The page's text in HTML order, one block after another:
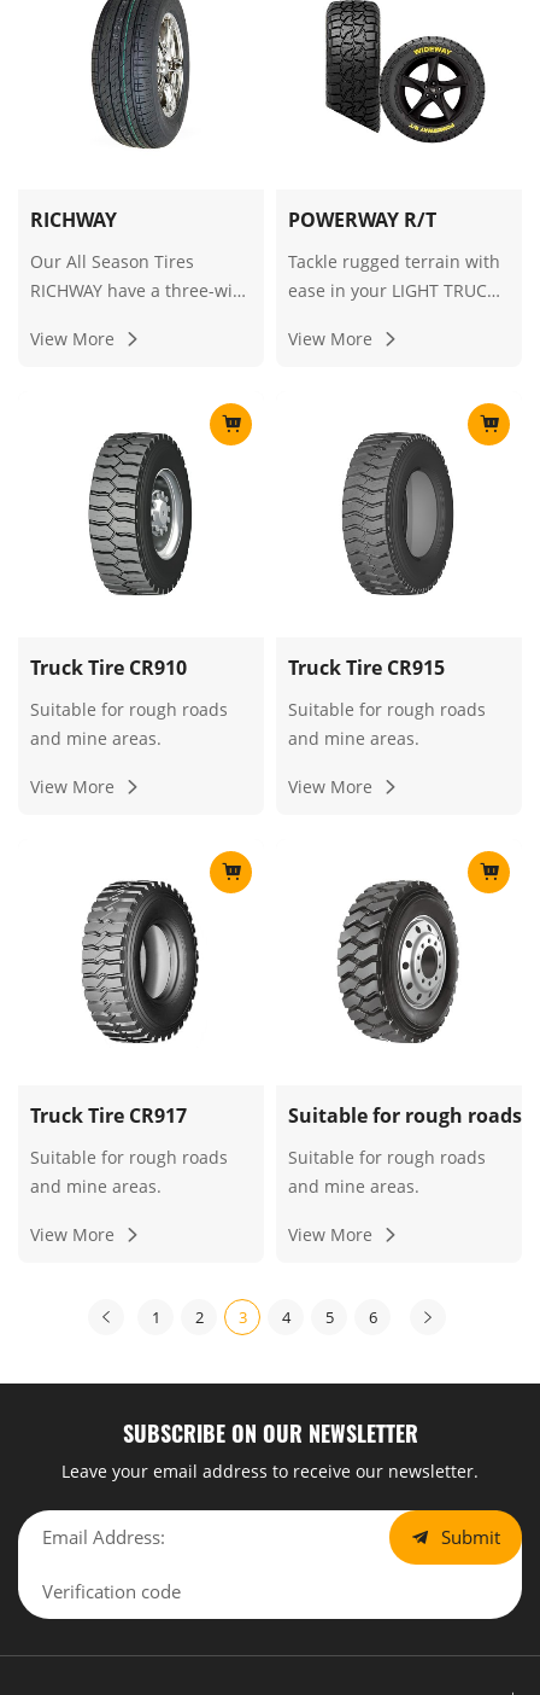
icy and snowy roads.
RICHWAY
Our All Season Tires
RICHWAY have a three-wire
provides excellent noise
edged non-smooth groove
guarantee protection
against aquaplaning.
View More
POWERWAY R/T
Tackle rugged terrain with
ease in your LIGHT TRUCK,
TERRAIN tires for superior
View More
Truck Tire CR910
Suitable for rough roads
and mine areas.
View More
Truck Tire CR915
Suitable for rough roads
and mine areas.
View More
Truck Tire CR917
Suitable for rough roads
and mine areas.
View More
Suitable for rough roads
Suitable for rough roads
and mine areas.
View More
1 2 3 4 5 6
SUBSCRIBE ON OUR NEWSLETTER
Leave your email address to receive our newsletter.
Submit